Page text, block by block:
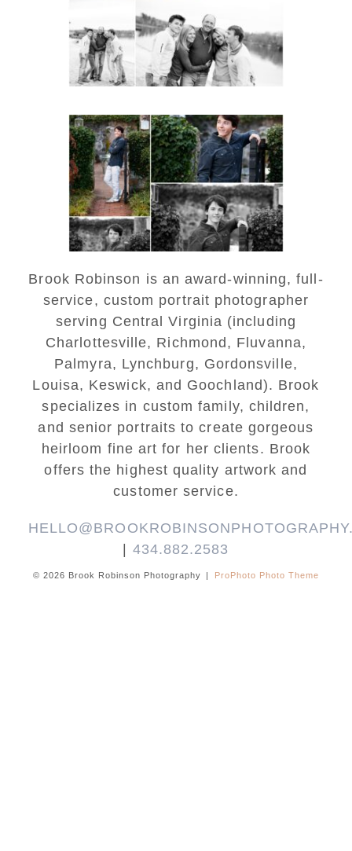
READ MORE...
Saint Annes Belfield Fall
Senior Portraits in
Charlottesville
READ MORE...
Brook Robinson is an award-winning, full-
service, custom portrait photographer
serving Central Virginia (including
Charlottesville, Richmond, Fluvanna,
Palmyra, Lynchburg, Gordonsville,
Louisa, Keswick, and Goochland). Brook
specializes in custom family, children,
and senior portraits to create gorgeous
heirloom fine art for her clients. Brook
offers the highest quality artwork and
customer service.
| 434.882.2583
© 2026 Brook Robinson Photography | ProPhoto Photo Theme